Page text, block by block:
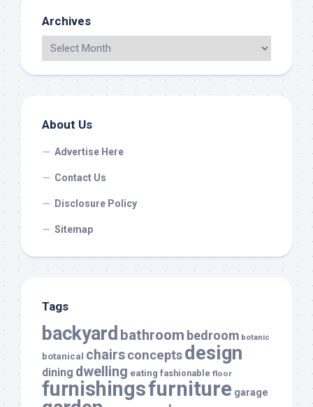
Archives
About Us
Advertise Here
Contact Us
Disclosure Policy
Sitemap
Tags
backyard bathroom bedroom botanic
botanical chairsconceptsdesign
dining dwelling eating fashionable floor
furnishingsfurniture garage